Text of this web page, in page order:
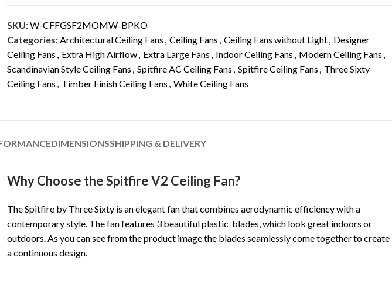
SKU:W-CFFGSF2MOMW-BPKO
Categories:Architectural Ceiling Fans , Ceiling Fans , Ceiling Fans without Light, Designer
Ceiling Fans , Extra High Airflow, Extra Large Fans , Indoor Ceiling Fans , Modern Ceiling Fans ,
Scandinavian Style Ceiling Fans , Spitfire AC Ceiling Fans , Spitfire Ceiling Fans , Three Sixty
Ceiling Fans , Timber Finish Ceiling Fans , White Ceiling Fans
DIMENSIONSSHIPPING & DELIVERY
Why Choose the Spitfire V2 Ceiling Fan?
The Spitfire by Three Sixty is an elegant fan that combines aerodynamic efficiency with a
contemporary style. The fan features 3 beautiful plastic blades, which look great indoors or
outdoors. As you can see from the product image the blades seamlessly come together to create
a continuous design.